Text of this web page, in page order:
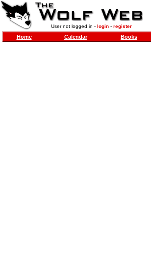
User not logged in - login- register
Home Calendar Books